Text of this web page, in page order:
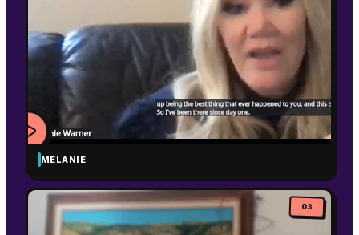
VIDEO
MELANIE
03